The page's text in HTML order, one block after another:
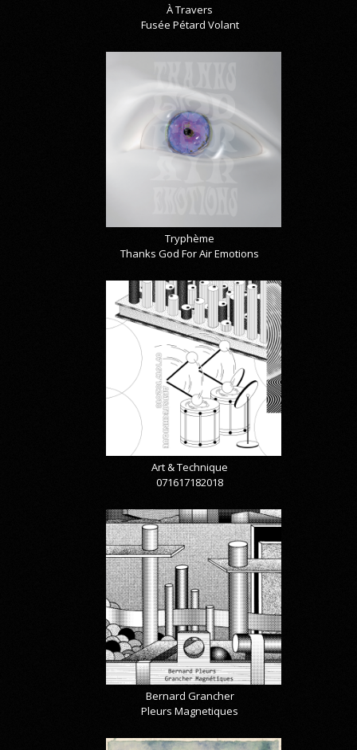
À Travers
Fusée Pétard Volant
Tryphème
Thanks God For Air Emotions
Art & Technique
071617182018
Bernard Grancher
Pleurs Magnetiques